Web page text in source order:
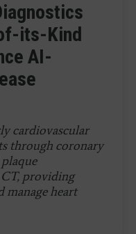
its-Kind
AI-
cardiovascular
through coronary
providing
heart